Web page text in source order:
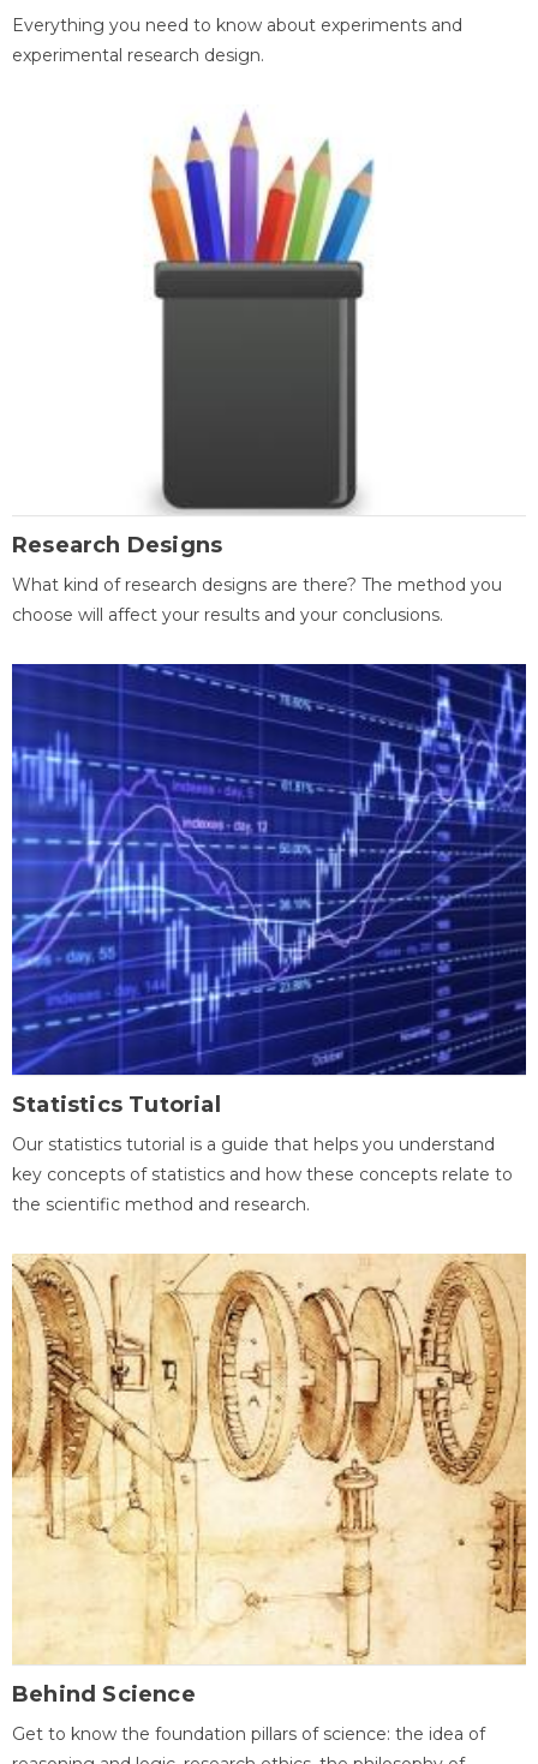
Everything you need to know about experiments and
experimental research design.
Research Designs
What kind of research designs are there? The method you
choose will affect your results and your conclusions.
Statistics Tutorial
Our statistics tutorial is a guide that helps you understand
key concepts of statistics and how these concepts relate to
the scientific method and research.
Behind Science
Get to know the foundation pillars of science: the idea of